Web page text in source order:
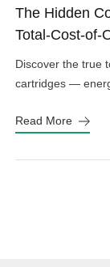
The Hidden
Total-Cost-of-
Discover the true
cartridges —
Read More